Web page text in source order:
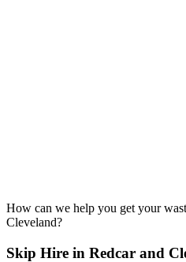
How can we help you get your
Cleveland?
Skip Hire in Redcar and